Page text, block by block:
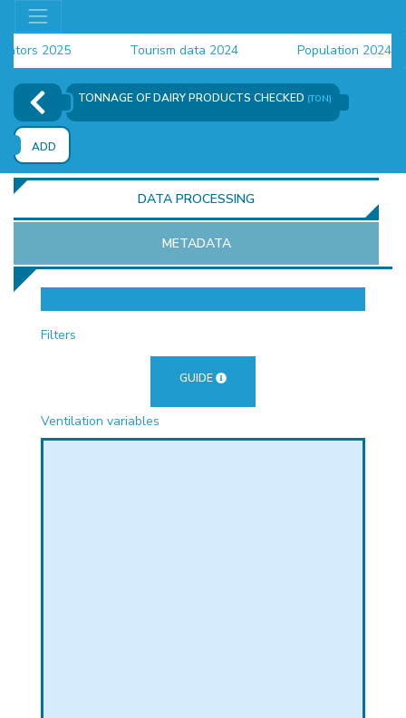
2025 Tourism data 2024
Population 2024
2024
TONNAGE OF DAIRY PRODUCTS CHECKED (TON)
ADD
DATA PROCESSING
METADATA
Filters
GUIDE
Ventilation variables